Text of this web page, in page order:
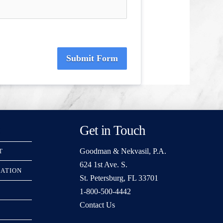
Submit Form
Get in Touch
Goodman & Nekvasil, P.A.
624 1st Ave. S.
St. Petersburg, FL 33701
1-800-500-4442
Contact Us